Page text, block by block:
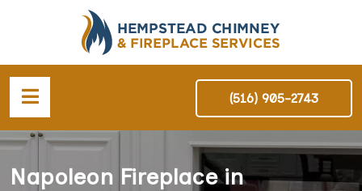
(516) 905-2743
Napoleon Fireplace in